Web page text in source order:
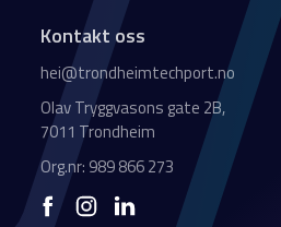
Kontakt oss
hei@trondheimtechport.no
Olav Tryggvasons gate 2B,
7011 Trondheim
Org.nr: 989 866 273